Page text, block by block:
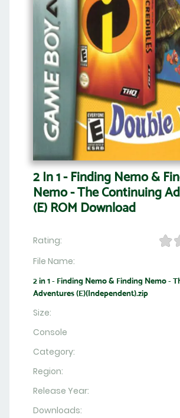
2 In 1 - Finding Nemo &
Nemo - The Continuing
(E) ROM Download
Rating:
File Name:
2 in 1 - Finding Nemo & Finding Nemo -
Adventures (E)(Independent).zip
Size:
Console
Category:
Region:
Release Year:
Downloads: